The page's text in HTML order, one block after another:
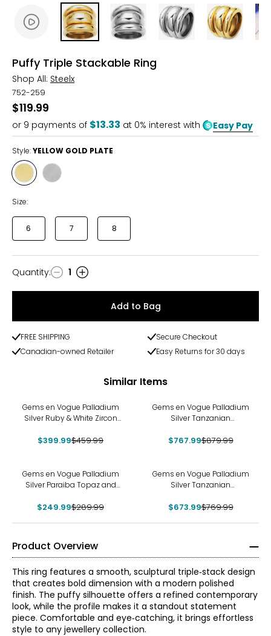
Puffy Triple Stackable Ring
Shop All: Steelx
752-259
$119.99
or 9 payments of $13.33 at 0% interest with Easy Pay
Style:YELLOW GOLD PLATE
Style
YELLOW
GOLD
Style
Size:
6 7 8
Quantity
Quantity: 1
Add to Bag
FREE SHIPPING
Secure Checkout
Canadian-owned Retailer
Easy Returns for 30 days
Similar Items
Gems en Vogue Palladium
Silver Ruby & White Zircon
$399.99$459.99
Gems en Vogue Palladium
Silver Tanzanian
Ring
$767.99$879.99
Gems en Vogue Palladium
Silver Paraiba Topaz and
$249.99$289.99
Gems en Vogue Palladium
Silver Tanzanian
Ring
$673.99$769.99
Product Overview
This ring features a smooth, sculptural triple‑stack design
that creates bold dimension with a modern polished
finish. The puffy silhouette offers a refined contemporary
look, while the profile makes it a standout statement
piece. Comfortable and eye‑catching, it brings effortless
style to any jewellery collection.